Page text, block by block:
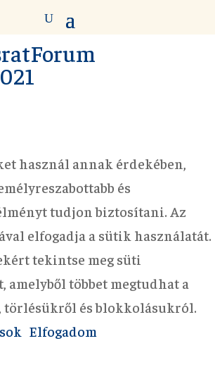
használ annak érdekében,
és
tudjon biztosítani. Az
elfogadja a sütik használatát.
tekintse meg süti
amelyből többet megtudhat a
és blokkolásukról.
Elfogadom